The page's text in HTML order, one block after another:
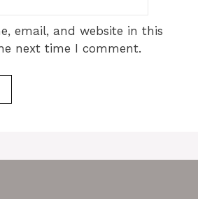
email, and website in this
next time I comment.